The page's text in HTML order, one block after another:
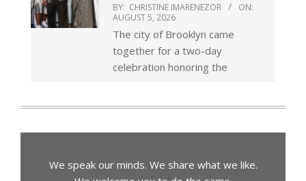
BY: CHRISTINE IMARENEZOR
ON:
AUGUST 5, 2026
The city of Brooklyn came
together for a two-day
celebration honoring the
We speak our minds. We share what we like.